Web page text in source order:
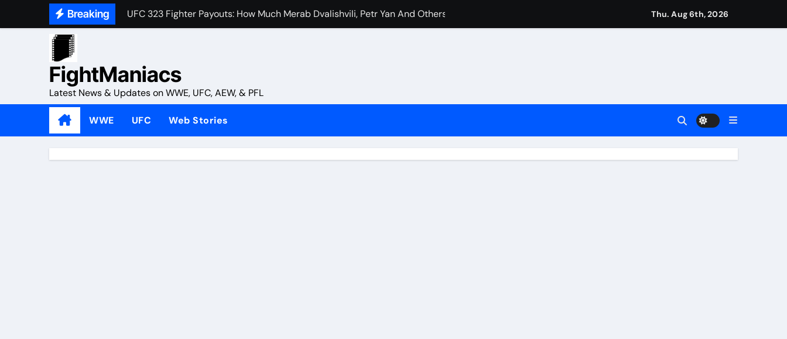
Breaking
4 Reasons Why UFC Should Have Booked Amanda Nunes Vs Kayla Harrison Fight For UFC 324 Main Event
Paddy Pimblett Adds Salt to Arman Tsarukyan’s Snub After Dana White’s UFC 324 Announcement
What Did John Cena Do After His Final Match At Saturday Night’s Main Event?
Thu. Aug 6th, 2026
FightManiacs
Latest News & Updates on WWE, UFC, AEW, & PFL
WWE UFC Web Stories